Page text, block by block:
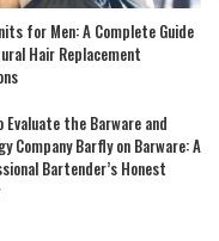
for Men: A Complete Guide
Hair Replacement
Evaluate the Barware and
Company Barfly on Barware: A
Bartender’s Honest